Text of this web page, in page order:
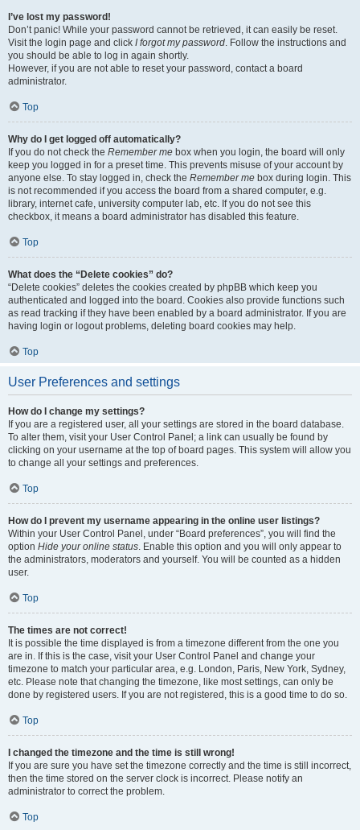
I’ve lost my password!
Don’t panic! While your password cannot be retrieved, it can easily be reset.
Visit the login page and click I forgot my password. Follow the instructions and
you should be able to log in again shortly.
However, if you are not able to reset your password, contact a board
administrator.
Top
Why do I get logged off automatically?
If you do not check the Remember me box when you login, the board will only
keep you logged in for a preset time. This prevents misuse of your account by
anyone else. To stay logged in, check the Remember me box during login. This
is not recommended if you access the board from a shared computer, e.g.
library, internet cafe, university computer lab, etc. If you do not see this
checkbox, it means a board administrator has disabled this feature.
Top
What does the “Delete cookies” do?
“Delete cookies” deletes the cookies created by phpBB which keep you
authenticated and logged into the board. Cookies also provide functions such
as read tracking if they have been enabled by a board administrator. If you are
having login or logout problems, deleting board cookies may help.
Top
User Preferences and settings
How do I change my settings?
If you are a registered user, all your settings are stored in the board database.
To alter them, visit your User Control Panel; a link can usually be found by
clicking on your username at the top of board pages. This system will allow you
to change all your settings and preferences.
Top
How do I prevent my username appearing in the online user listings?
Within your User Control Panel, under “Board preferences”, you will find the
option Hide your online status. Enable this option and you will only appear to
the administrators, moderators and yourself. You will be counted as a hidden
user.
Top
The times are not correct!
It is possible the time displayed is from a timezone different from the one you
are in. If this is the case, visit your User Control Panel and change your
timezone to match your particular area, e.g. London, Paris, New York, Sydney,
etc. Please note that changing the timezone, like most settings, can only be
done by registered users. If you are not registered, this is a good time to do so.
Top
I changed the timezone and the time is still wrong!
If you are sure you have set the timezone correctly and the time is still incorrect,
then the time stored on the server clock is incorrect. Please notify an
administrator to correct the problem.
Top